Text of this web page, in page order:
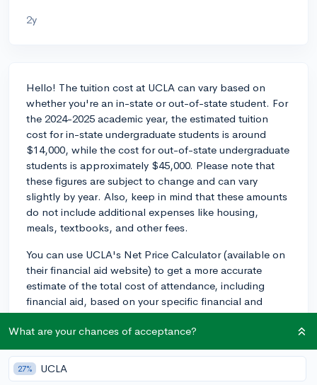
2y
Hello! The tuition cost at UCLA can vary based on
whether you're an in-state or out-of-state student. For
the 2024-2025 academic year, the estimated tuition
cost for in-state undergraduate students is around
$14,000, while the cost for out-of-state undergraduate
students is approximately $45,000. Please note that
these figures are subject to change and can vary
slightly by year. Also, keep in mind that these amounts
do not include additional expenses like housing,
meals, textbooks, and other fees.
You can use UCLA's Net Price Calculator (available on
their financial aid website) to get a more accurate
estimate of the total cost of attendance, including
financial aid, based on your specific financial and
academic situation. Best of luck with your college
journey!
2y
What are your chances of acceptance?
27% UCLA